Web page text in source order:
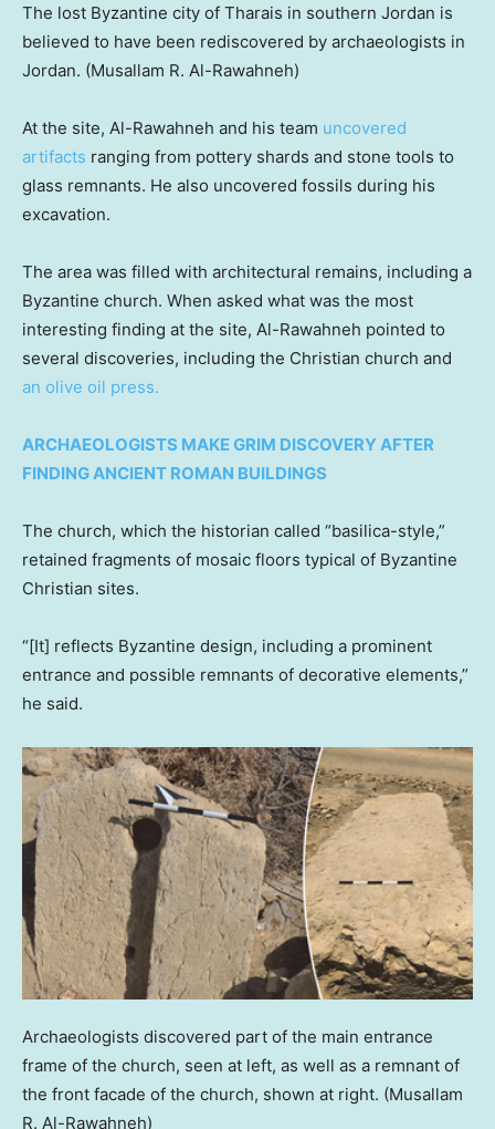
The lost Byzantine city of Tharais in southern Jordan is
believed to have been rediscovered by archaeologists in
Jordan. (Musallam R. Al-Rawahneh)
At the site, Al-Rawahneh and his team uncovered
artifacts ranging from pottery shards and stone tools to
glass remnants. He also uncovered fossils during his
excavation.
The area was filled with architectural remains, including a
Byzantine church. When asked what was the most
interesting finding at the site, Al-Rawahneh pointed to
several discoveries, including the Christian church and
an olive oil press.
ARCHAEOLOGISTS MAKE GRIM DISCOVERY AFTER
FINDING ANCIENT ROMAN BUILDINGS
The church, which the historian called “basilica-style,”
retained fragments of mosaic floors typical of Byzantine
Christian sites.
“[It] reflects Byzantine design, including a prominent
entrance and possible remnants of decorative elements,”
he said.
Archaeologists discovered part of the main entrance
frame of the church, seen at left, as well as a remnant of
the front facade of the church, shown at right. (Musallam
R. Al-Rawahneh)